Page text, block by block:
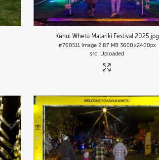
Kāhui Whetū Matariki Festival 2025.jpg
#760511 Image 2.87 MB 3600×2400px
Uploaded